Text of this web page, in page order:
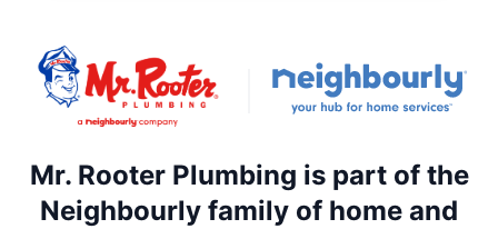
Mr. Rooter Plumbing is part of the
Neighbourly family of home and